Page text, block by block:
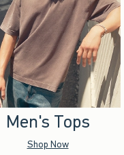
Men's Tops
Shop Now